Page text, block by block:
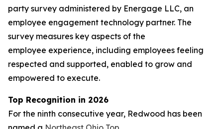
party survey administered by Energage LLC, an
employee engagement technology partner. The
survey measures key aspects of the
employee experience, including employees feeling
respected and supported, enabled to grow and
empowered to execute.
Top Recognition in 2026
For the ninth consecutive year, Redwood has been